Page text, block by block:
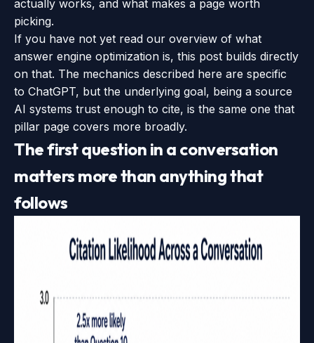
actually works, and what makes a page worth
picking.
If you have not yet read our overview of what
answer engine optimization is, this post builds directly
on that. The mechanics described here are specific
to ChatGPT, but the underlying goal, being a source
AI systems trust enough to cite, is the same one that
pillar page covers more broadly.
The first question in a conversation
matters more than anything that
follows